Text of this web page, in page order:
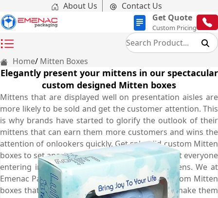
About Us
Contact Us
Get Quote
Custom Pricing
Home Mitten Boxes
Elegantly present your mittens in our spectacular
custom designed Mitten boxes
Mittens that are displayed well on presentation aisles are
more likely to be sold and get the customer attention. This
is why brands have started to glorify the outlook of their
mittens that can earn them more customers and wins the
attention of onlookers quickly. Get splendid custom Mitten
boxes to set apart your products and ensure that everyone
entering into the store will buy only your Mittens. We at
Emenac Packaging create such spectacular custom Mitten
boxes that increase the worth of your Mittens, make them